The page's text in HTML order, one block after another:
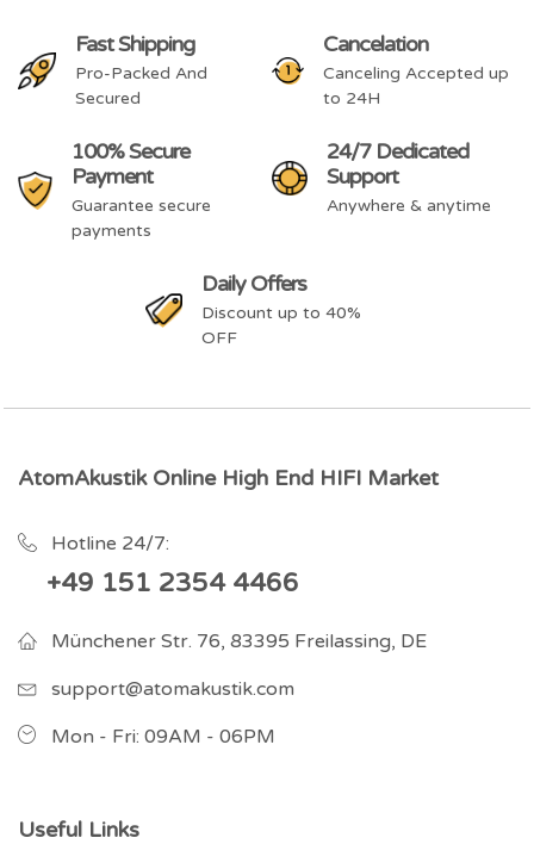
Fast Shipping
Pro-Packed And
Secured
Cancelation
Canceling Accepted up
to 24H
100% Secure
Payment
Guarantee secure
payments
24/7 Dedicated
Support
Anywhere & anytime
Daily Offers
Discount up to 40%
OFF
AtomAkustik Online High End HIFI Market
Hotline 24/7:
+49 151 2354 4466
Münchener Str. 76, 83395 Freilassing, DE
support@atomakustik.com
Mon - Fri: 09AM - 06PM
Useful Links